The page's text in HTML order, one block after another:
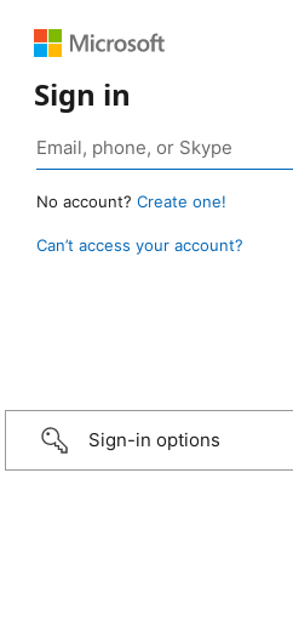
Sign in
No account? Create one!
Can’t access your account?
Sign-in options